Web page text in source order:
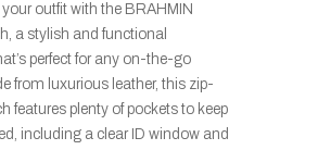
outfit with the BRAHMIN
a stylish and functional
perfect for any on-the-go
from luxurious leather, this zip-
features plenty of pockets to keep
including a clear ID window and